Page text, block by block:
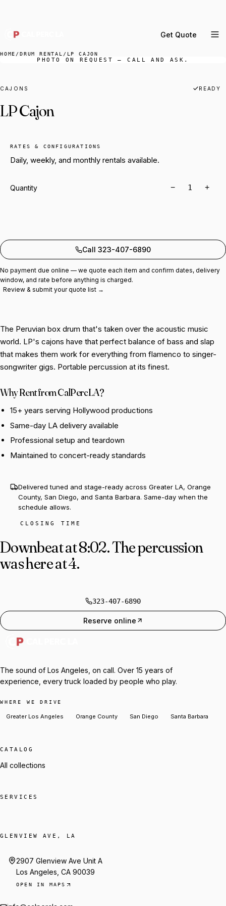
Get Quote
Backline Rental
Orchestra Staging
Storage & Cartage
HOME /DRUM RENTAL / LP CAJON
PHOTO ON REQUEST — CALL AND ASK.
CAJONS READY
LP Cajon
RATES & CONFIGURATIONS
Daily, weekly, and monthly rentals available.
Quantity − +
Call 323-407-6890
No payment due online — we quote each item and confirm dates, delivery
window, and rate before anything is charged.
Review & submit your quote list →
The Peruvian box drum that's taken over the acoustic music
world. LP's cajons have that perfect balance of bass and slap
that makes them work for everything from flamenco to singer-
songwriter gigs. Portable percussion at its finest.
Why Rent from CalPercLA?
15+ years serving Hollywood productions
Same-day LA delivery available
Professional setup and teardown
Maintained to concert-ready standards
Delivered tuned and stage-ready across Greater LA, Orange
County, San Diego, and Santa Barbara. Same-day when the
schedule allows.
CLOSING TIME
Downbeat at 8:02.The percussion
was here at 4.
323-407-6890
Reserve online
The sound of Los Angeles, on call. Over 15 years of
experience, every truck loaded by people who play.
WHERE WE DRIVE
Greater Los Angeles Orange County San Diego Santa Barbara
CATALOG
All collections
SERVICES
GLENVIEW AVE, LA
2907 Glenview Ave Unit A
Los Angeles, CA 90039
OPEN IN MAPS